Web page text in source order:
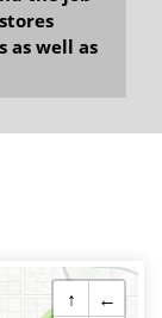
as well as
↑
←